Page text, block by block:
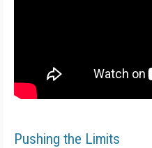
Pushing the Limits